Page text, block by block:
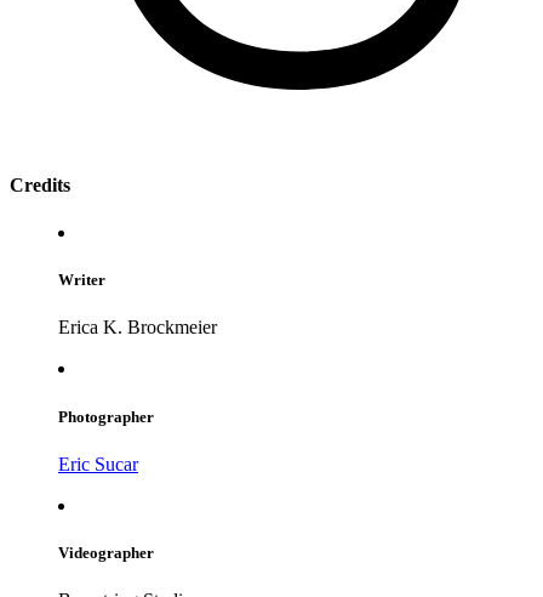
Credits
Writer
Erica K. Brockmeier
Photographer
Eric Sucar
Videographer